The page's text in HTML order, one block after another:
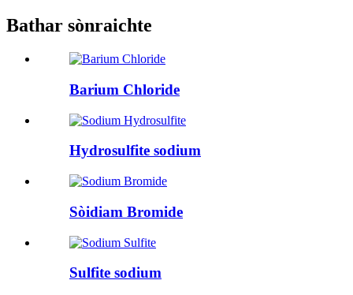
Bathar sònraichte
Barium Chloride
Hydrosulfite sodium
Sòidiam Bromide
Sulfite sodium